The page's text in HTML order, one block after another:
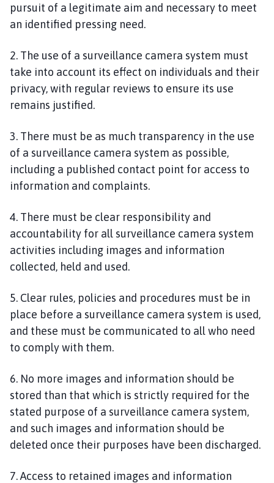
pursuit of a legitimate aim and necessary to meet
an identified pressing need.
2. The use of a surveillance camera system must
take into account its effect on individuals and their
privacy, with regular reviews to ensure its use
remains justified.
3. There must be as much transparency in the use
of a surveillance camera system as possible,
including a published contact point for access to
information and complaints.
4. There must be clear responsibility and
accountability for all surveillance camera system
activities including images and information
collected, held and used.
5. Clear rules, policies and procedures must be in
place before a surveillance camera system is used,
and these must be communicated to all who need
to comply with them.
6. No more images and information should be
stored than that which is strictly required for the
stated purpose of a surveillance camera system,
and such images and information should be
deleted once their purposes have been discharged.
7. Access to retained images and information